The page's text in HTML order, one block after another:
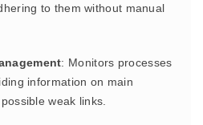
to them without manual
: Monitors processes
information on main
weak links.